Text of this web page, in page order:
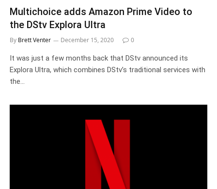
Multichoice adds Amazon Prime Video to
the DStv Explora Ultra
By Brett Venter December 15, 2020 0
It was just a few months back that DStv announced its
Explora Ultra, which combines DStv’s traditional services with
the…